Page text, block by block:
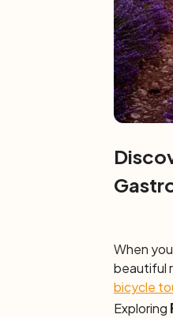
When
beautiful
bicycle
Exploring